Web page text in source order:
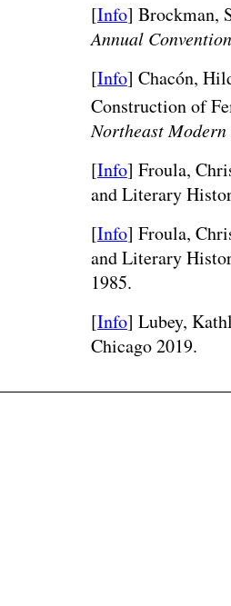
[Info] Brockman,
Annual Convention
[Info] Chacón,
Construction of
Northeast
[Info] Froula,
and Literary
[Info] Froula,
and Literary
1985.
[Info] Lubey,
Chicago 2019.